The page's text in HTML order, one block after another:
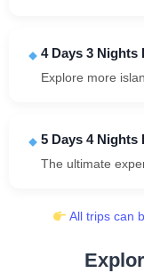
4 Days 3 Nights
Explore more
5 Days 4 Nights
The ultimate
All trips can